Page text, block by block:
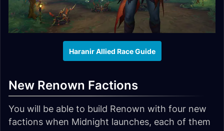
Haranir Allied Race Guide
New Renown Factions
You will be able to build Renown with four new
factions when Midnight launches, each of them